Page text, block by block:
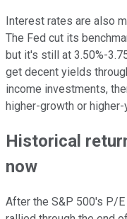
Interest rates are also
The Fed cut its
but it's still at 3.50%-
get decent yields
income investments,
higher-growth or
Historical
now
After the S&P 500's P/